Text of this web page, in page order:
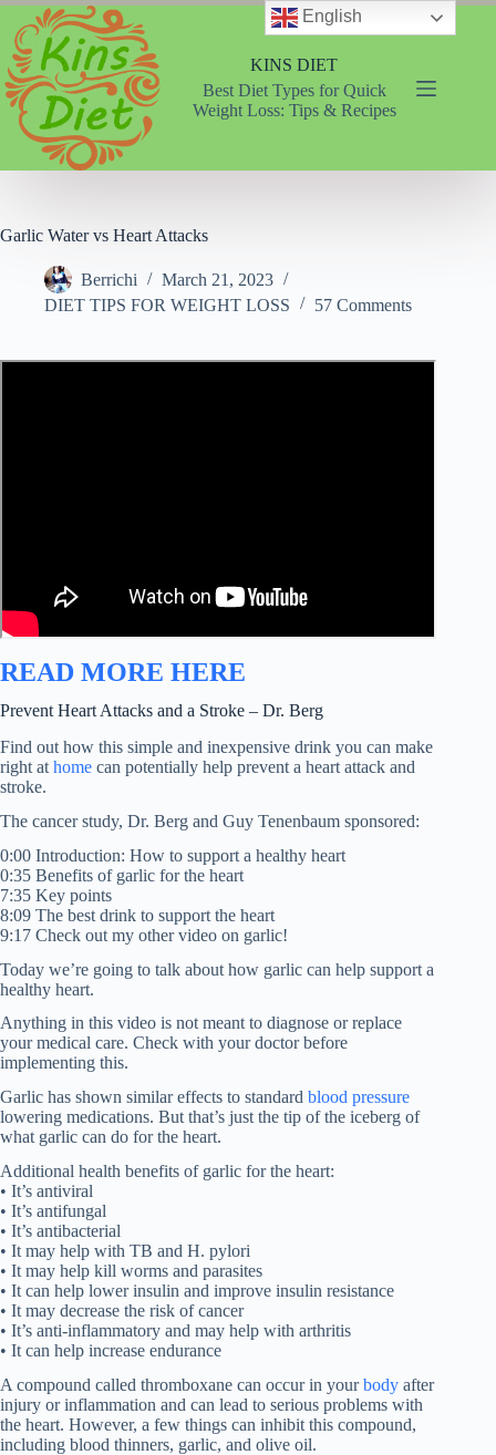
Skip
content
KINS DIET
Best Diet Types for Quick
Weight Loss: Tips & Recipes
Garlic Water vs Heart Attacks
Berrichi
March 21, 2023
DIET TIPS FOR WEIGHT LOSS
57 Comments
READ MORE HERE
Prevent Heart Attacks and a Stroke – Dr. Berg
Find out how this simple and inexpensive drink you can make
right at home can potentially help prevent a heart attack and
stroke.
The cancer study, Dr. Berg and Guy Tenenbaum sponsored:
0:00 Introduction: How to support a healthy heart
0:35 Benefits of garlic for the heart
7:35 Key points
8:09 The best drink to support the heart
9:17 Check out my other video on garlic!
Today we’re going to talk about how garlic can help support a
healthy heart.
Anything in this video is not meant to diagnose or replace
your medical care. Check with your doctor before
implementing this.
Garlic has shown similar effects to standard blood pressure
lowering medications. But that’s just the tip of the iceberg of
what garlic can do for the heart.
Additional health benefits of garlic for the heart:
• It’s antiviral
• It’s antifungal
• It’s antibacterial
• It may help with TB and H. pylori
• It may help kill worms and parasites
• It can help lower insulin and improve insulin resistance
• It may decrease the risk of cancer
• It’s anti-inflammatory and may help with arthritis
• It can help increase endurance
A compound called thromboxane can occur in yourbody after
injury or inflammation and can lead to serious problems with
the heart. However, a few things can inhibit this compound,
including blood thinners, garlic, and olive oil.
English